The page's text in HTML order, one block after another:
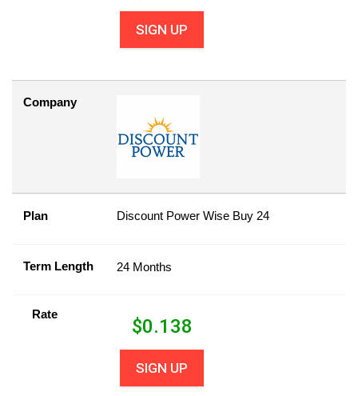
SIGN UP
Company
Plan Discount Power Wise Buy 24
Term Length 24 Months
Rate
$0.138
SIGN UP